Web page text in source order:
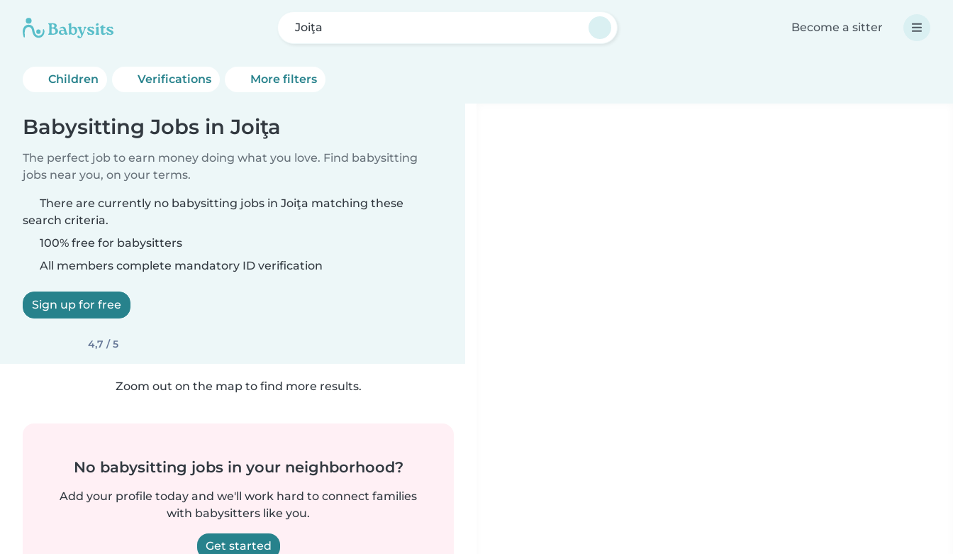
Joiţa Become a sitter
Children Verifications More filters
Babysitting Jobs in Joiţa
The perfect job to earn money doing what you love. Find babysitting
jobs near you, on your terms.
There are currently no babysitting jobs in Joiţa matching these
search criteria.
100% free for babysitters
All members complete mandatory ID verification
Sign up for free
4,7 / 5
Zoom out on the map to find more results.
No babysitting jobs in your neighborhood?
Add your profile today and we'll work hard to connect families
with babysitters like you.
Get started